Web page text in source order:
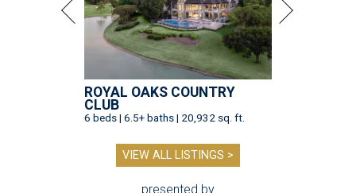
ROYAL OAKS COUNTRY
CLUB
6 beds | 6.5+ baths | 20,932 sq. ft.
VIEW ALL LISTINGS >
presented by